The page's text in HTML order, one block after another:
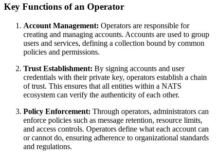
Key Functions of an Operator
Account Management: Operators are responsible for
creating and managing accounts. Accounts are used to group
users and services, defining a collection bound by common
policies and permissions.
Trust Establishment: By signing accounts and user
credentials with their private key, operators establish a chain
of trust. This ensures that all entities within a NATS
ecosystem can verify the authenticity of each other.
Policy Enforcement: Through operators, administrators can
enforce policies such as message retention, resource limits,
and access controls. Operators define what each account can
or cannot do, ensuring adherence to organizational standards
and regulations.